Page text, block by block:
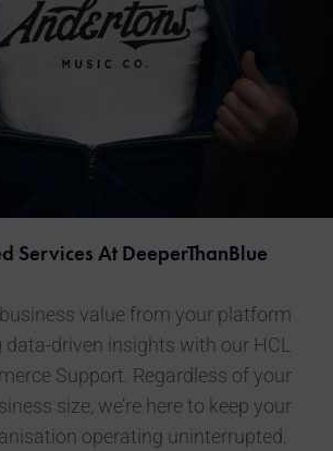
Services At DeeperThanBlue
value from your platform
data-driven insights with our HCL
Support . Regardless of your
size, we’re here to keep your
operating uninterrupted.